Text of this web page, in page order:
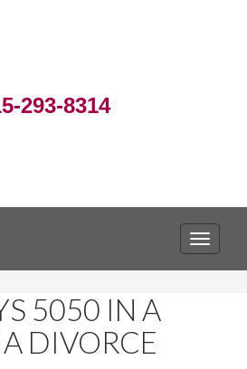
293-8314
5050 IN A
DIVORCE